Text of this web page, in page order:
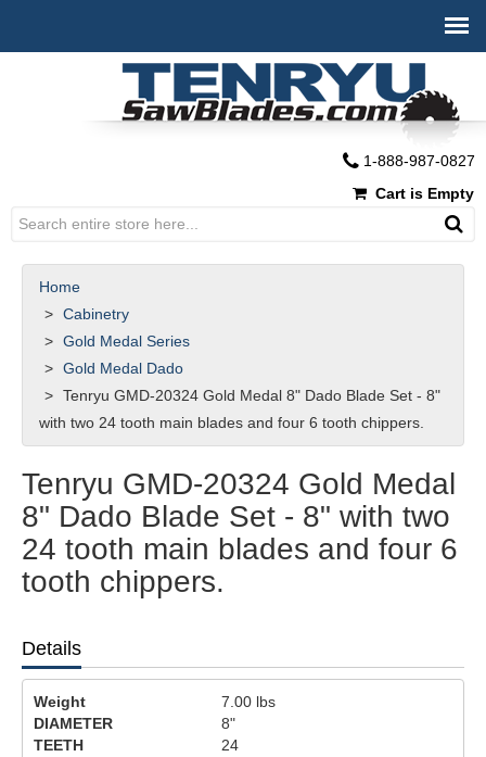
1-888-987-0827
Cart is Empty
Home
Cabinetry
Gold Medal Series
Gold Medal Dado
Tenryu GMD-20324 Gold Medal 8" Dado Blade Set - 8"
with two 24 tooth main blades and four 6 tooth chippers.
Tenryu GMD-20324 Gold Medal
8" Dado Blade Set - 8" with two
24 tooth main blades and four 6
tooth chippers.
Details
Weight 7.00 lbs
DIAMETER
8"
TEETH
24